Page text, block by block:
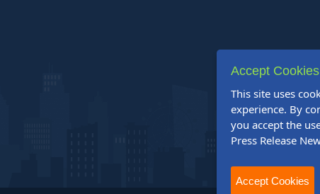
Accept
This site uses
experience. By
you accept the
Press Release
Accept Cookies